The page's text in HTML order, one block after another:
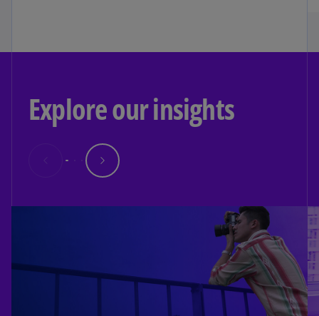
Explore our insights